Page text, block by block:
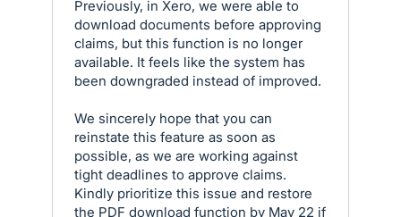
Previously, in Xero, we were able to
download documents before approving
claims, but this function is no longer
available. It feels like the system has
been downgraded instead of improved.
We sincerely hope that you can
reinstate this feature as soon as
possible, as we are working against
tight deadlines to approve claims.
Kindly prioritize this issue and restore
the PDF download function by May 22 if